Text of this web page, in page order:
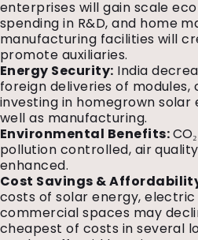
enterprises will gain scale
spending in R&D, and home
manufacturing facilities will
promote auxiliaries.
Energy Security: India
foreign deliveries of modules,
investing in homegrown solar
well as manufacturing.
Environmental Benefits:
pollution controlled, air
enhanced.
Cost Savings &
costs of solar energy,
commercial spaces may
cheapest of costs in several